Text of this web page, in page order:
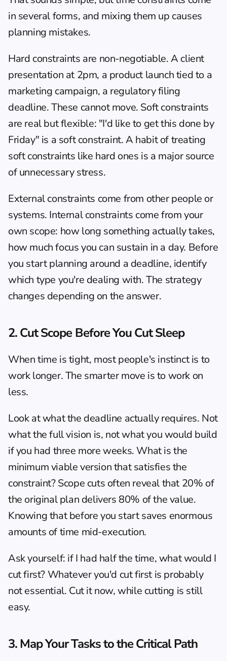
in several forms, and mixing them up causes
planning mistakes.
Hard constraints are non-negotiable. A client
presentation at 2pm, a product launch tied to a
marketing campaign, a regulatory filing
deadline. These cannot move. Soft constraints
are real but flexible: "I'd like to get this done by
Friday" is a soft constraint. A habit of treating
soft constraints like hard ones is a major source
of unnecessary stress.
External constraints come from other people or
systems. Internal constraints come from your
own scope: how long something actually takes,
how much focus you can sustain in a day. Before
you start planning around a deadline, identify
which type you're dealing with. The strategy
changes depending on the answer.
2. Cut Scope Before You Cut Sleep
When time is tight, most people's instinct is to
work longer. The smarter move is to work on
less.
Look at what the deadline actually requires. Not
what the full vision is, not what you would build
if you had three more weeks. What is the
minimum viable version that satisfies the
constraint? Scope cuts often reveal that 20% of
the original plan delivers 80% of the value.
Knowing that before you start saves enormous
amounts of time mid-execution.
Ask yourself: if I had half the time, what would I
cut first? Whatever you'd cut first is probably
not essential. Cut it now, while cutting is still
easy.
3. Map Your Tasks to the Critical Path